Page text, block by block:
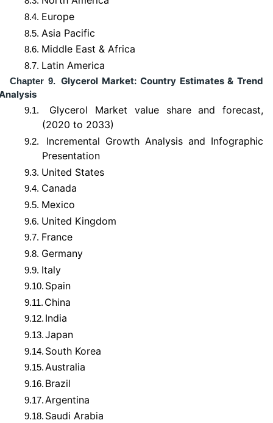
8.4. Europe
8.5. Asia Pacific
8.6. Middle East & Africa
8.7. Latin America
Chapter 9. Glycerol Market: Country Estimates & Trend
9.1.
Glycerol Market value share and forecast,
(2020 to 2033)
9.2.
Incremental Growth Analysis and Infographic
Presentation
9.3. United States
9.4. Canada
9.5. Mexico
9.6. United Kingdom
9.7. France
9.8. Germany
9.9. Italy
9.10. Spain
9.11. China
9.12. India
9.13.Japan
9.14. South Korea
9.15.Australia
9.16. Brazil
9.17. Argentina
9.18. Saudi Arabia